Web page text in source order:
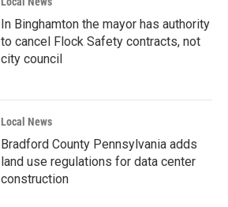
In Binghamton the mayor has authority
to cancel Flock Safety contracts, not
city council
Local News
Bradford County Pennsylvania adds
land use regulations for data center
construction